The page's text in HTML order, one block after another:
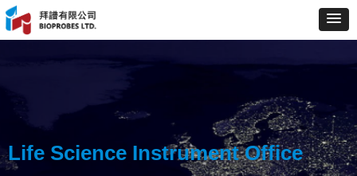
Life Science Instrument Office